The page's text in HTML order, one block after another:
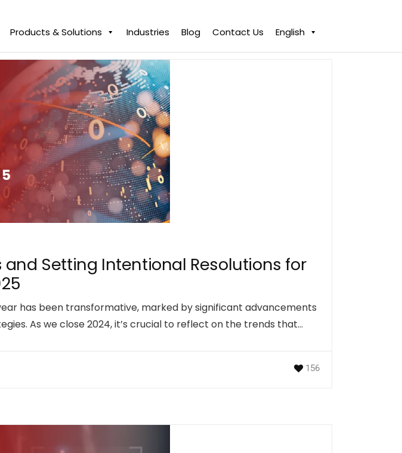
Products & Solutions Industries Blog Contact Us English
and Setting Intentional Resolutions for
has been transformative, marked by significant advancements
As we close 2024, it’s crucial to reflect on the trends that…
156